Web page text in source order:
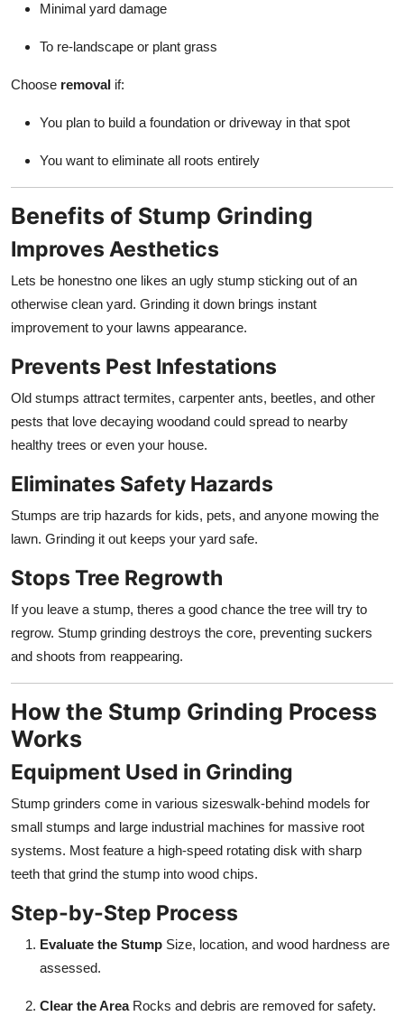
Minimal yard damage
To re-landscape or plant grass
Choose removal if:
You plan to build a foundation or driveway in that spot
You want to eliminate all roots entirely
Benefits of Stump Grinding
Improves Aesthetics
Lets be honestno one likes an ugly stump sticking out of an
otherwise clean yard. Grinding it down brings instant
improvement to your lawns appearance.
Prevents Pest Infestations
Old stumps attract termites, carpenter ants, beetles, and other
pests that love decaying woodand could spread to nearby
healthy trees or even your house.
Eliminates Safety Hazards
Stumps are trip hazards for kids, pets, and anyone mowing the
lawn. Grinding it out keeps your yard safe.
Stops Tree Regrowth
If you leave a stump, theres a good chance the tree will try to
regrow. Stump grinding destroys the core, preventing suckers
and shoots from reappearing.
How the Stump Grinding Process
Works
Equipment Used in Grinding
Stump grinders come in various sizeswalk-behind models for
small stumps and large industrial machines for massive root
systems. Most feature a high-speed rotating disk with sharp
teeth that grind the stump into wood chips.
Step-by-Step Process
Evaluate the Stump Size, location, and wood hardness are
assessed.
Clear the AreaRocks and debris are removed for safety.